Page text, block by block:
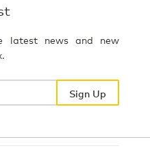
latest news and new
Sign Up